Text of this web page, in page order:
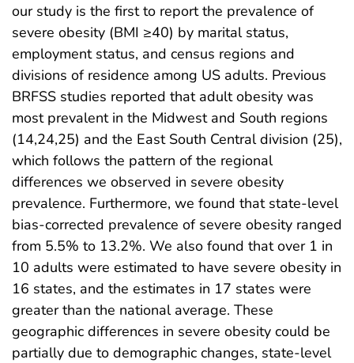
our study is the first to report the prevalence of
severe obesity (BMI ≥40) by marital status,
employment status, and census regions and
divisions of residence among US adults. Previous
BRFSS studies reported that adult obesity was
most prevalent in the Midwest and South regions
(14,24,25) and the East South Central division (25),
which follows the pattern of the regional
differences we observed in severe obesity
prevalence. Furthermore, we found that state-level
bias-corrected prevalence of severe obesity ranged
from 5.5% to 13.2%. We also found that over 1 in
10 adults were estimated to have severe obesity in
16 states, and the estimates in 17 states were
greater than the national average. These
geographic differences in severe obesity could be
partially due to demographic changes, state-level